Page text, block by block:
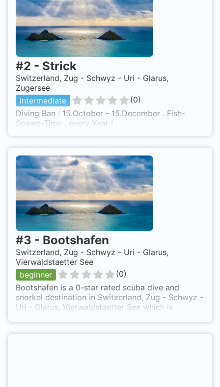
#2 - Strick
Switzerland, Zug - Schwyz - Uri - Glarus,
Zugersee
intermediate
(0)
Diving Ban : 15.October - 15.December . Fish-
Spawn-Time , every Year !
#3 - Bootshafen
Switzerland, Zug - Schwyz - Uri - Glarus,
Vierwaldstaetter See
beginner
(0)
Bootshafen is a 0-star rated scuba dive and
snorkel destination in Switzerland, Zug - Schwyz -
Uri - Glarus, Vierwaldstaetter See which is